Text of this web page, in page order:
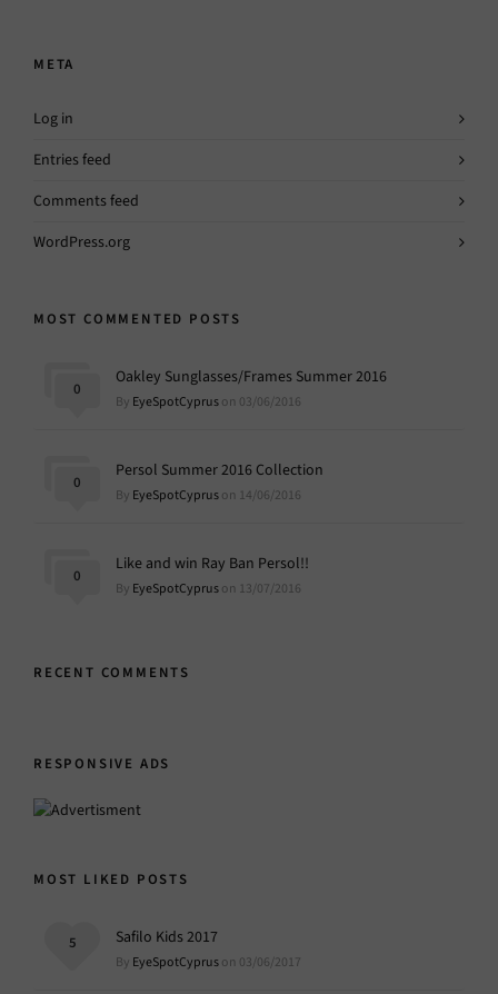
META
Log in
Entries feed
Comments feed
WordPress.org
MOST COMMENTED POSTS
Oakley Sunglasses/Frames Summer 2016
By EyeSpotCypruson 03/06/2016
0
Persol Summer 2016 Collection
By EyeSpotCypruson 14/06/2016
0
Like and win Ray Ban Persol!!
By EyeSpotCypruson 13/07/2016
0
RECENT COMMENTS
RESPONSIVE ADS
MOST LIKED POSTS
Safilo Kids 2017
By EyeSpotCypruson 03/06/2017
5